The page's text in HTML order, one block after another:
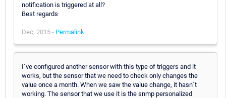
notification is triggered at all?
Best regards
Dec, 2015 - Permalink
I´ve configured another sensor with this type of triggers and it
works, but the sensor that we need to check only changes the
value once a month. When we saw the value change, it hasn´t
working. The sensor that we use it is the snmp personalized